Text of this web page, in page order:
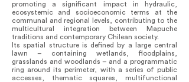
promoting a significant impact in hydraulic,
ecosystemic and socioeconomic terms at the
communal and regional levels, contributing to the
multicultural integration between Mapuche
traditions and contemporary Chilean society.
Its spatial structure is defined by a large central
lawn – containing wetlands, floodplains,
grasslands and woodlands – and a programmatic
ring around its perimeter, with a series of public
accesses, thematic squares, multifunctional